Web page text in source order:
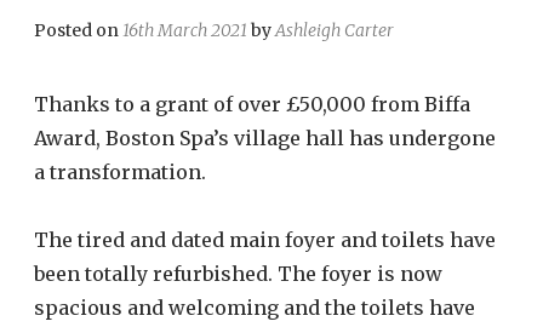
Posted on 16th March 2021 byAshleigh Carter
Thanks to a grant of over £50,000 from Biffa
Award, Boston Spa’s village hall has undergone
a transformation.
The tired and dated main foyer and toilets have
been totally refurbished. The foyer is now
spacious and welcoming and the toilets have